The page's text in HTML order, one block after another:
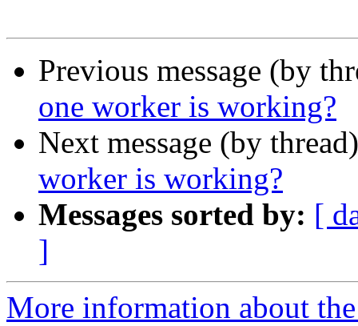
Previous message (by
one worker is working?
Next message (by
worker is working?
Messages sorted by: [
]
More information about